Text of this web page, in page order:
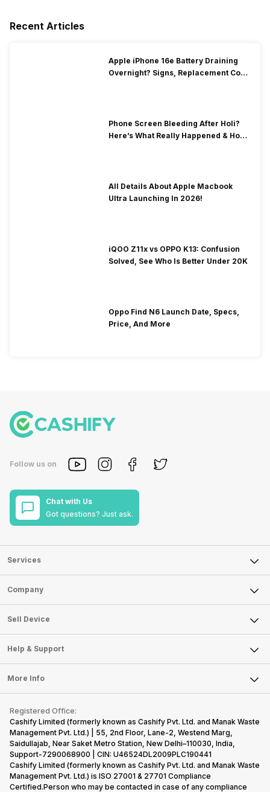
Recent Articles
Apple iPhone 16e Battery Draining
Overnight? Signs, Replacement Cost
Phone Screen Bleeding After Holi?
Here’s What Really Happened & How
All Details About Apple Macbook
Ultra Launching In 2026!
iQOO Z11x vs OPPO K13: Confusion
Solved, See Who Is Better Under 20K
Oppo Find N6 Launch Date, Specs,
Price, And More
Follow us on
Chat with Us
Got questions? Just ask.
Services
Sell Phone
Sell Television
Sell Smart Watch
Sell Smart Speakers
Sell DSLR Camera
Sell Earbuds
Repair Phone
Recycle Phone
Find New Phone
Partner With Us
Company
About Us
Careers
Articles
Press Releases
Become Cashify Partner
Become Supersale Partner
Corporate Information
Sell Device
Mobile Phone
Laptop
Tablet
iMac
Gaming Consoles
Help & Support
FAQ
Contact Us
Warranty Policy
Refund Policy
More Info
Privacy Policy
Terms of Use
E-Waste Policy
Cookie Policy
What is Refurbished
Registered Office:
Cashify Limited (formerly known as Cashify Pvt. Ltd. and Manak Waste
Management Pvt. Ltd.) | 55, 2nd Floor, Lane-2, Westend Marg,
Saidullajab, Near Saket Metro Station, New Delhi–110030, India,
Support-7290068900 | CIN: U46524DL2009PLC190441
Cashify Limited (formerly known as Cashify Pvt. Ltd. and Manak Waste
Management Pvt. Ltd.) is ISO 27001 & 27701 Compliance
Certified.Person who may be contacted in case of any compliance